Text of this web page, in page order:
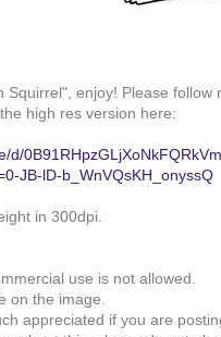
Squirrel", enjoy! Please
high res version here:
d/
JB-lD-b_WnVQsKH_onyssQ
in 300dpi.
use is not allowed.
on the image.
appreciated if you are